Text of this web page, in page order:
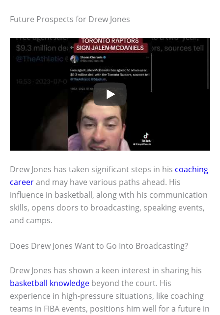
Future Prospects for Drew Jones
Drew Jones has taken significant steps in his coaching
careerand may have various paths ahead. His
influence in basketball, along with his communication
skills, opens doors to broadcasting, speaking events,
and camps.
Does Drew Jones Want to Go Into Broadcasting?
Drew Jones has shown a keen interest in sharing his
basketball knowledge beyond the court. His
experience in high-pressure situations, like coaching
teams in FIBA events, positions him well for a future in